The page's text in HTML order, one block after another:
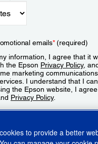
emails*(required)
information, I agree that it
the Epson Privacy Policy,
marketing
I understand that I
the Epson website, I
Privacy Policy.
to provide a better